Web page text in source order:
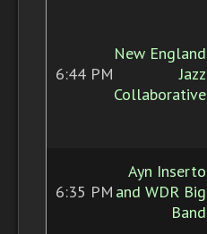
6:44 PM
New England
Jazz
Collaborative
6:35 PM
Ayn Inserto
and WDR Big
Band